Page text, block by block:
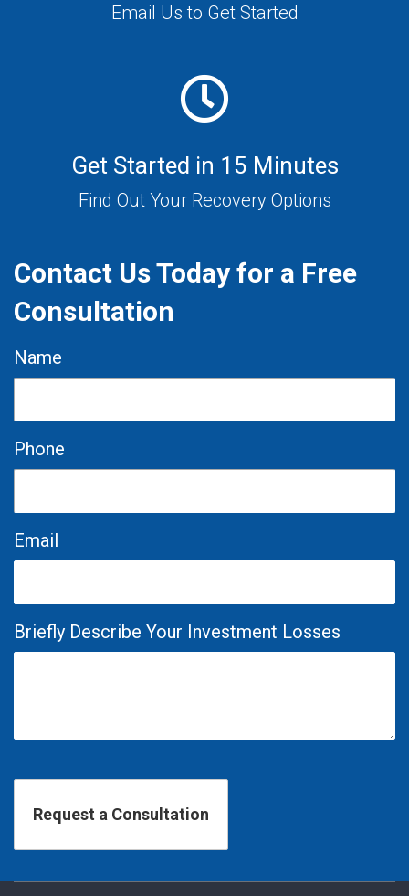
Email Us to Get Started
Get Started in 15 Minutes
Find Out Your Recovery Options
Contact Us Today for a Free
Consultation
Name
Phone
Email
Briefly Describe Your Investment Losses